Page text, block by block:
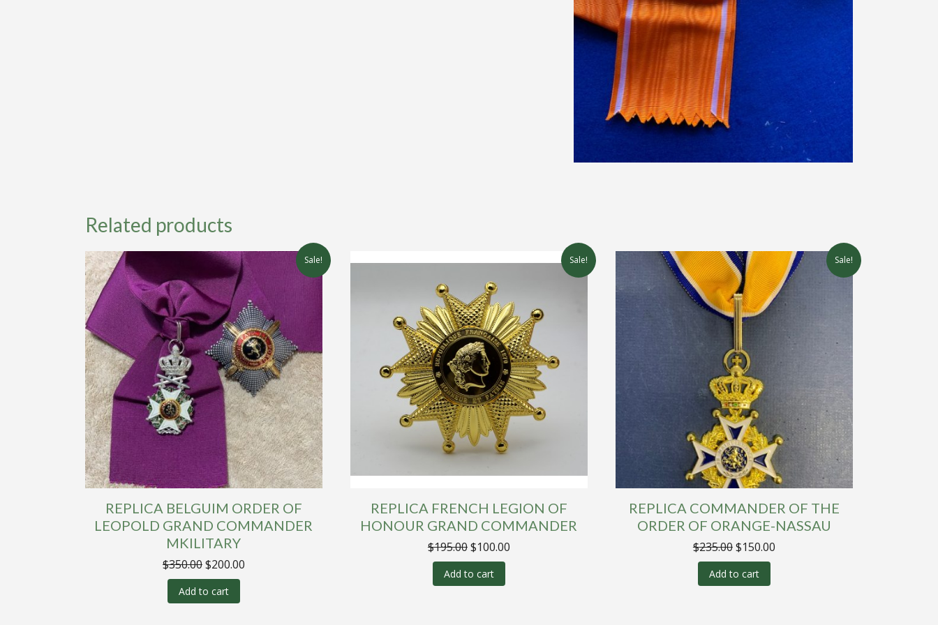
Related products
Sale!
REPLICA BELGUIM ORDER OF
LEOPOLD GRAND COMMANDER
MKILITARY
$350.00Original
price
was:
$350.00.
$200.00Current
Add to cart
Sale!
REPLICA FRENCH LEGION OF
HONOUR GRAND COMMANDER
$195.00Original
price
was:
$195.00.
$100.00Current
Add to cart
Sale!
REPLICA COMMANDER OF THE
ORDER OF ORANGE-NASSAU
$235.00Original
price
was:
$235.00.
$150.00Current
Add to cart